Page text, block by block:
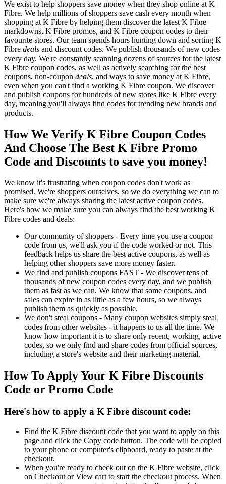
We exist to help shoppers save money when they shop online at K
Fibre. We help millions of shoppers save cash every month when
shopping at K Fibre by helping them discover the latest K Fibre
markdowns, K Fibre promos, and K Fibre coupon codes to their
favourite stores. Our team spends hours hunting down and sorting K
Fibre deals and discount codes. We publish thousands of new codes
every day. We're constantly scanning dozens of sources for the latest
K Fibre coupon codes, as well as actively searching for the best
coupons, non-coupon deals, and ways to save money at K Fibre,
even when you can't find a working K Fibre coupon. We discover
and publish coupons for hundreds of new stores like K Fibre every
day, meaning you'll always find codes for trending new brands and
products.
How We Verify K Fibre Coupon Codes
And Choose The Best K Fibre Promo
Code and Discounts to save you money!
We know it's frustrating when coupon codes don't work as
promised. We're shoppers ourselves, so we do everything we can to
make sure we're always sharing the latest active coupon codes.
Here's how we make sure you can always find the best working K
Fibre codes and deals:
Our community of shoppers - Every time you use a coupon
code from us, we'll ask you if the code worked or not. This
feedback helps us share the best active coupons, as well as
helping other shoppers save more money faster.
We find and publish coupons FAST - We discover tens of
thousands of new coupon codes every day, and we publish
them as fast as we can. We know that some coupons, and
sales can expire in as little as a few hours, so we always
publish them as quickly as possible.
We don't steal coupons - Many coupon websites simply steal
codes from other websites - it happens to us all the time. We
know how important it is to share only recent, working, active
codes, so we only find and share codes from official sources,
including a store's website and their marketing material.
How To Apply Your K Fibre Discounts
Code or Promo Code
Here's how to apply a K Fibre discount code:
Find the K Fibre discount code that you want to apply on this
page and click the Copy code button. The code will be copied
to your phone or computer's clipboard, ready to paste at the
checkout.
When you're ready to check out on the K Fibre website, click
on Checkout or View cart to start the checkout process. When